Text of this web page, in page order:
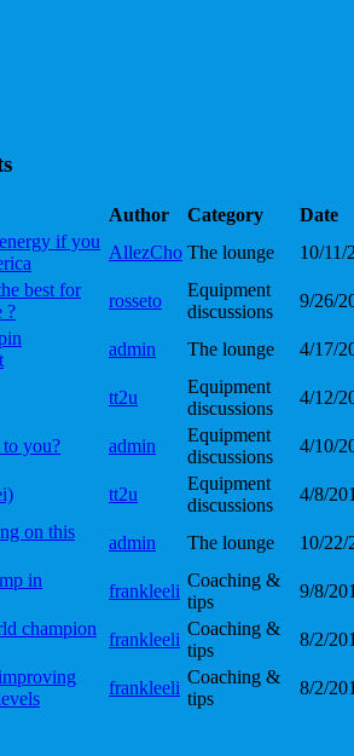
Author Category
Date
if you
AllezCho The lounge
10/11/
best for
?
rosseto
Equipment
discussions
9/26/
admin The lounge 4/17/
tt2u
Equipment
discussions
4/12/
you? admin
Equipment
discussions
4/10/
tt2u
Equipment
discussions
4/8/
on this
admin The lounge
10/22/
in
frankleeli
Coaching &
tips
9/8/
champion
frankleeli
Coaching &
tips
8/2/
frankleeli
Coaching &
tips
8/2/